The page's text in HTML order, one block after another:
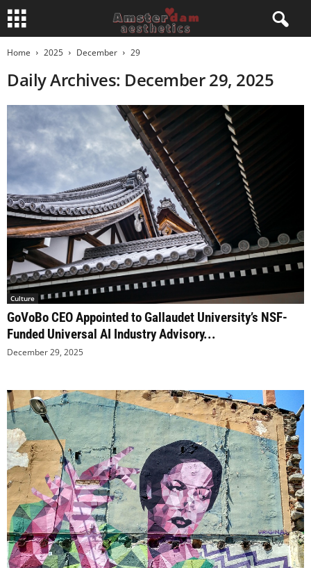
Home 2025 December 29
Daily Archives: December 29, 2025
Culture
GoVoBo CEO Appointed to Gallaudet University’s NSF-
Funded Universal AI Industry Advisory...
December 29, 2025